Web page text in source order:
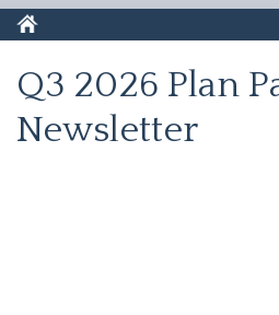
Q3 2026 Plan
Newsletter